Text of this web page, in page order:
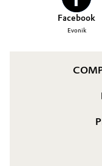
Facebook
Evonik